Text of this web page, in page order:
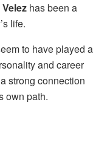
has been a
life.
to have played a
and career
strong connection
own path.